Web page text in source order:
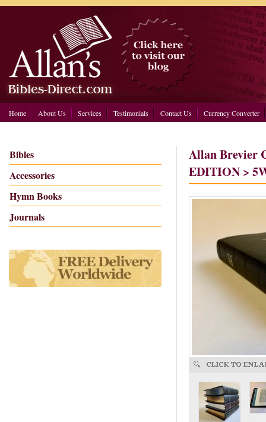
Home About Us Services Testimonials Contact Us Currency Converter
Bibles
Accessories
Hymn Books
Journals
Allan Brevier
EDITION >